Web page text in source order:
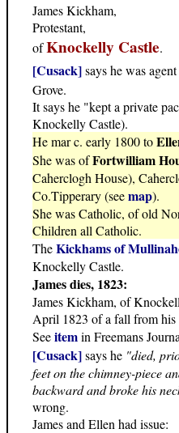
James Kickham,
Protestant,
ofKnockelly Castle.
[Cusack]says he was
Grove.
It says he "kept a private
Knockelly Castle).
He mar c. early 1800 to
She was ofFortwilliam
Caherclogh House),
Co.Tipperary (seemap).
She was Catholic, of old
Children all Catholic.
TheKickhams of
Knockelly Castle.
James dies, 1823:
James Kickham, of
April 1823 of a fall from his
Seeitemin Freemans
[Cusack]says he "died,
feet on the chimney-piece
backward and broke his
wrong.
James and Ellen had issue: